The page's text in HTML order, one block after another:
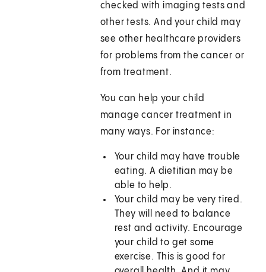
checked with imaging tests and
other tests. And your child may
see other healthcare providers
for problems from the cancer or
from treatment.
You can help your child
manage cancer treatment in
many ways. For instance:
Your child may have trouble
eating. A dietitian may be
able to help.
Your child may be very tired.
They will need to balance
rest and activity. Encourage
your child to get some
exercise. This is good for